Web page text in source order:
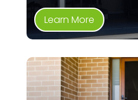
Learn More